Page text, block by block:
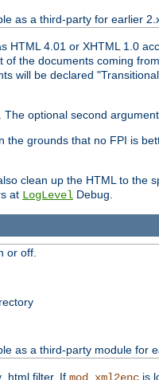
as a third-party for earlier
HTML 4.01 or XHTML 1.0
the documents coming
will be declared
optional second
the grounds that no FPI is
clean up the HTML to
at LogLevel Debug.
or off.
as a third-party module for
filter. If is